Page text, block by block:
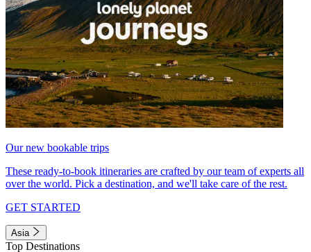
Our new bookable trips
These ready-to-book itineraries are crafted by our team of experts all
over the world. Pick a destination, and we'll take care of the rest.
GET STARTED
Asia
Top Destinations